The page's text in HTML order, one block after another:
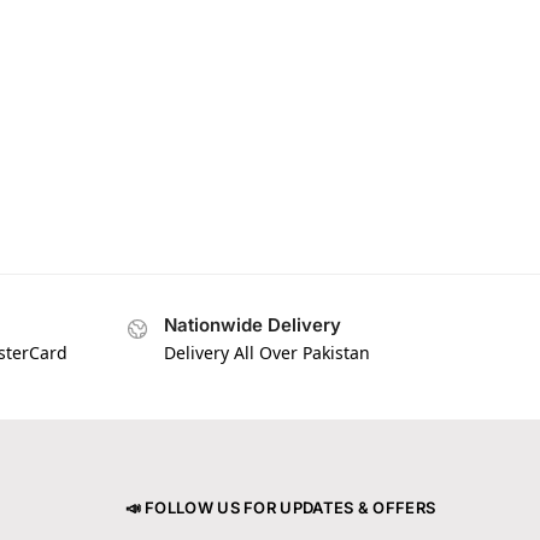
Nationwide Delivery
Delivery All Over Pakistan
📣 FOLLOW US FOR UPDATES & OFFERS